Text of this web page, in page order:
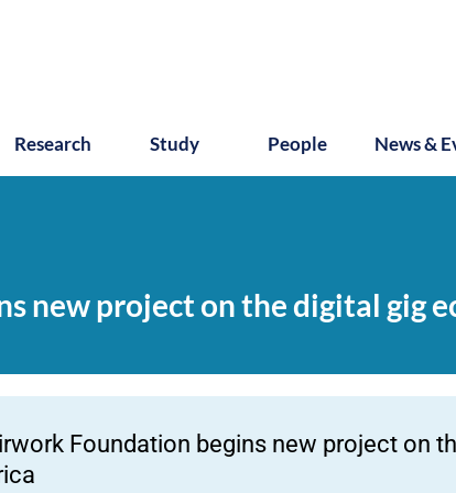
Research Study People News &
new project on the digital gig
Foundation begins new project on